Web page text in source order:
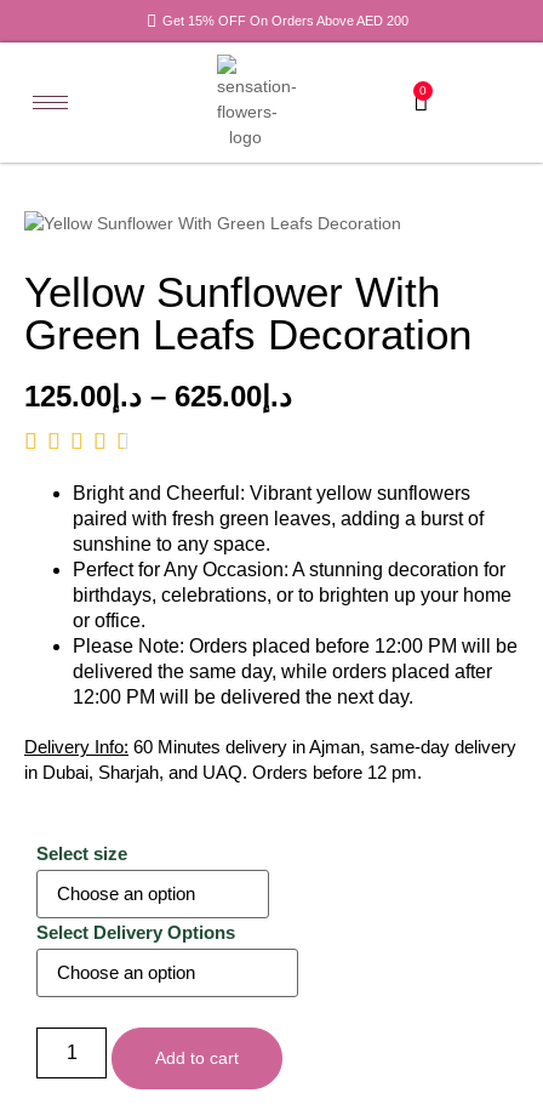
Get 15% OFF On Orders Above AED 200
0
Yellow Sunflower With
Green Leafs Decoration
د.إ 125.00 – د.إ 625.00
Bright and Cheerful: Vibrant yellow sunflowers
paired with fresh green leaves, adding a burst of
sunshine to any space.
Perfect for Any Occasion: A stunning decoration for
birthdays, celebrations, or to brighten up your home
or office.
Please Note: Orders placed before 12:00 PM will be
delivered the same day, while orders placed after
12:00 PM will be delivered the next day.
Delivery Info: 60 Minutes delivery in Ajman, same-day delivery
in Dubai, Sharjah, and UAQ. Orders before 12 pm.
Select size
Select Delivery Options
Add to cart